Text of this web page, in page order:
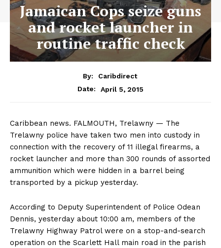
Jamaican Cops seize guns
and rocket launcher in
routine traffic check
By:
Caribdirect
Date:
April 5, 2015
Caribbean news. FALMOUTH, Trelawny — The
Trelawny police have taken two men into custody in
connection with the recovery of 11 illegal firearms, a
rocket launcher and more than 300 rounds of assorted
ammunition which were hidden in a barrel being
transported by a pickup yesterday.
According to Deputy Superintendent of Police Odean
Dennis, yesterday about 10:00 am, members of the
Trelawny Highway Patrol were on a stop-and-search
operation on the Scarlett Hall main road in the parish